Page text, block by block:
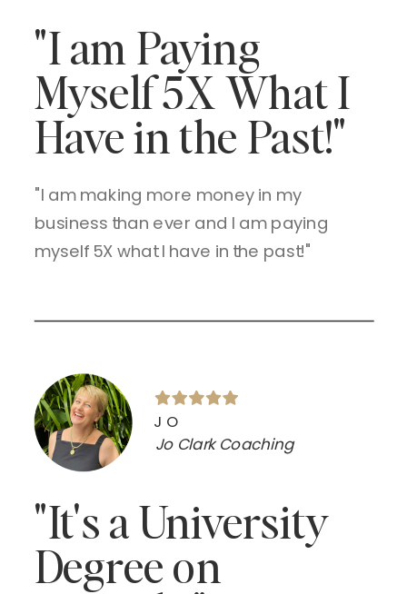
"It's a University
Degree on
Jo Clark Coaching
JO
"I am making more money in my
business than ever and I am paying
myself 5X what I have in the past!"
"I am Paying
Myself 5X What I
Have in the Past!"